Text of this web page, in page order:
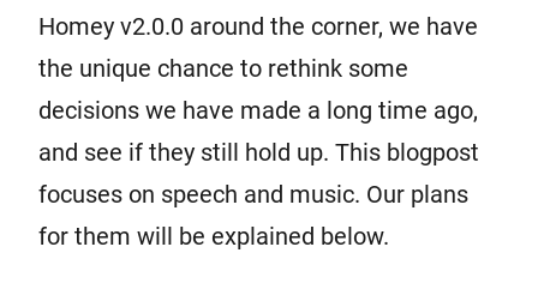
Homey v2.0.0 around the corner, we have
the unique chance to rethink some
decisions we have made a long time ago,
and see if they still hold up. This blogpost
focuses on speech and music. Our plans
for them will be explained below.